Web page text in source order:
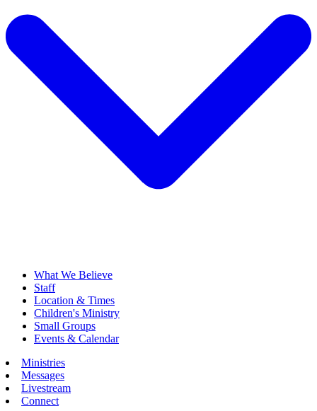
What We Believe
Staff
Location & Times
Children's Ministry
Small Groups
Events & Calendar
Ministries
Messages
Livestream
Connect